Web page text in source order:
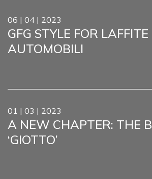
06 | 04 | 2023
GFG STYLE FOR LAFFITE
AUTOMOBILI
01 | 03 | 2023
A NEW CHAPTER: THE
‘GIOTTO’